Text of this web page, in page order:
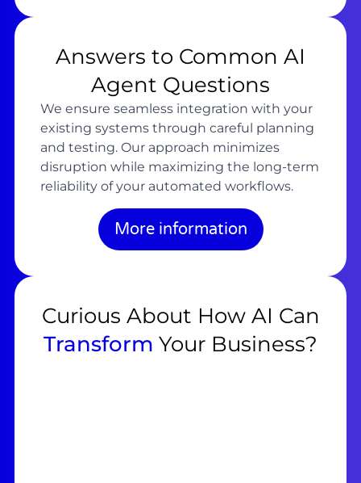
Answers to Common AI
Agent Questions
We ensure seamless integration with your
existing systems through careful planning
and testing. Our approach minimizes
disruption while maximizing the long-term
reliability of your automated workflows.
More information
Curious About How AI Can
Transform Your Business?